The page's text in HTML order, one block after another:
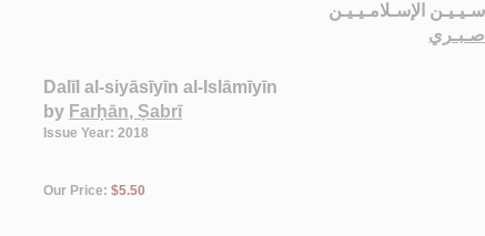
الإسـلامـيـيـن
صـبـري
Dalīl al-siyāsīyīn al-Islāmīyīn
by Farḥān, Ṣabrī
Issue Year: 2018
Our Price:$5.50